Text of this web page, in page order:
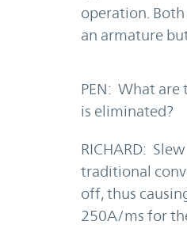
operation.
an armature
PEN: What
is eliminated?
RICHARD:
traditional
off, thus
250A/ms for